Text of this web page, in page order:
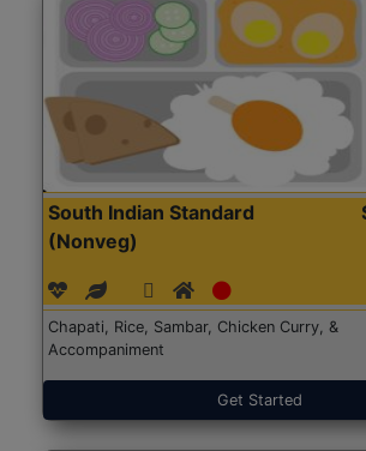
South Indian Standard
(Nonveg)
Chapati, Rice, Sambar, Chicken Curry, &
Accompaniment
Get Started